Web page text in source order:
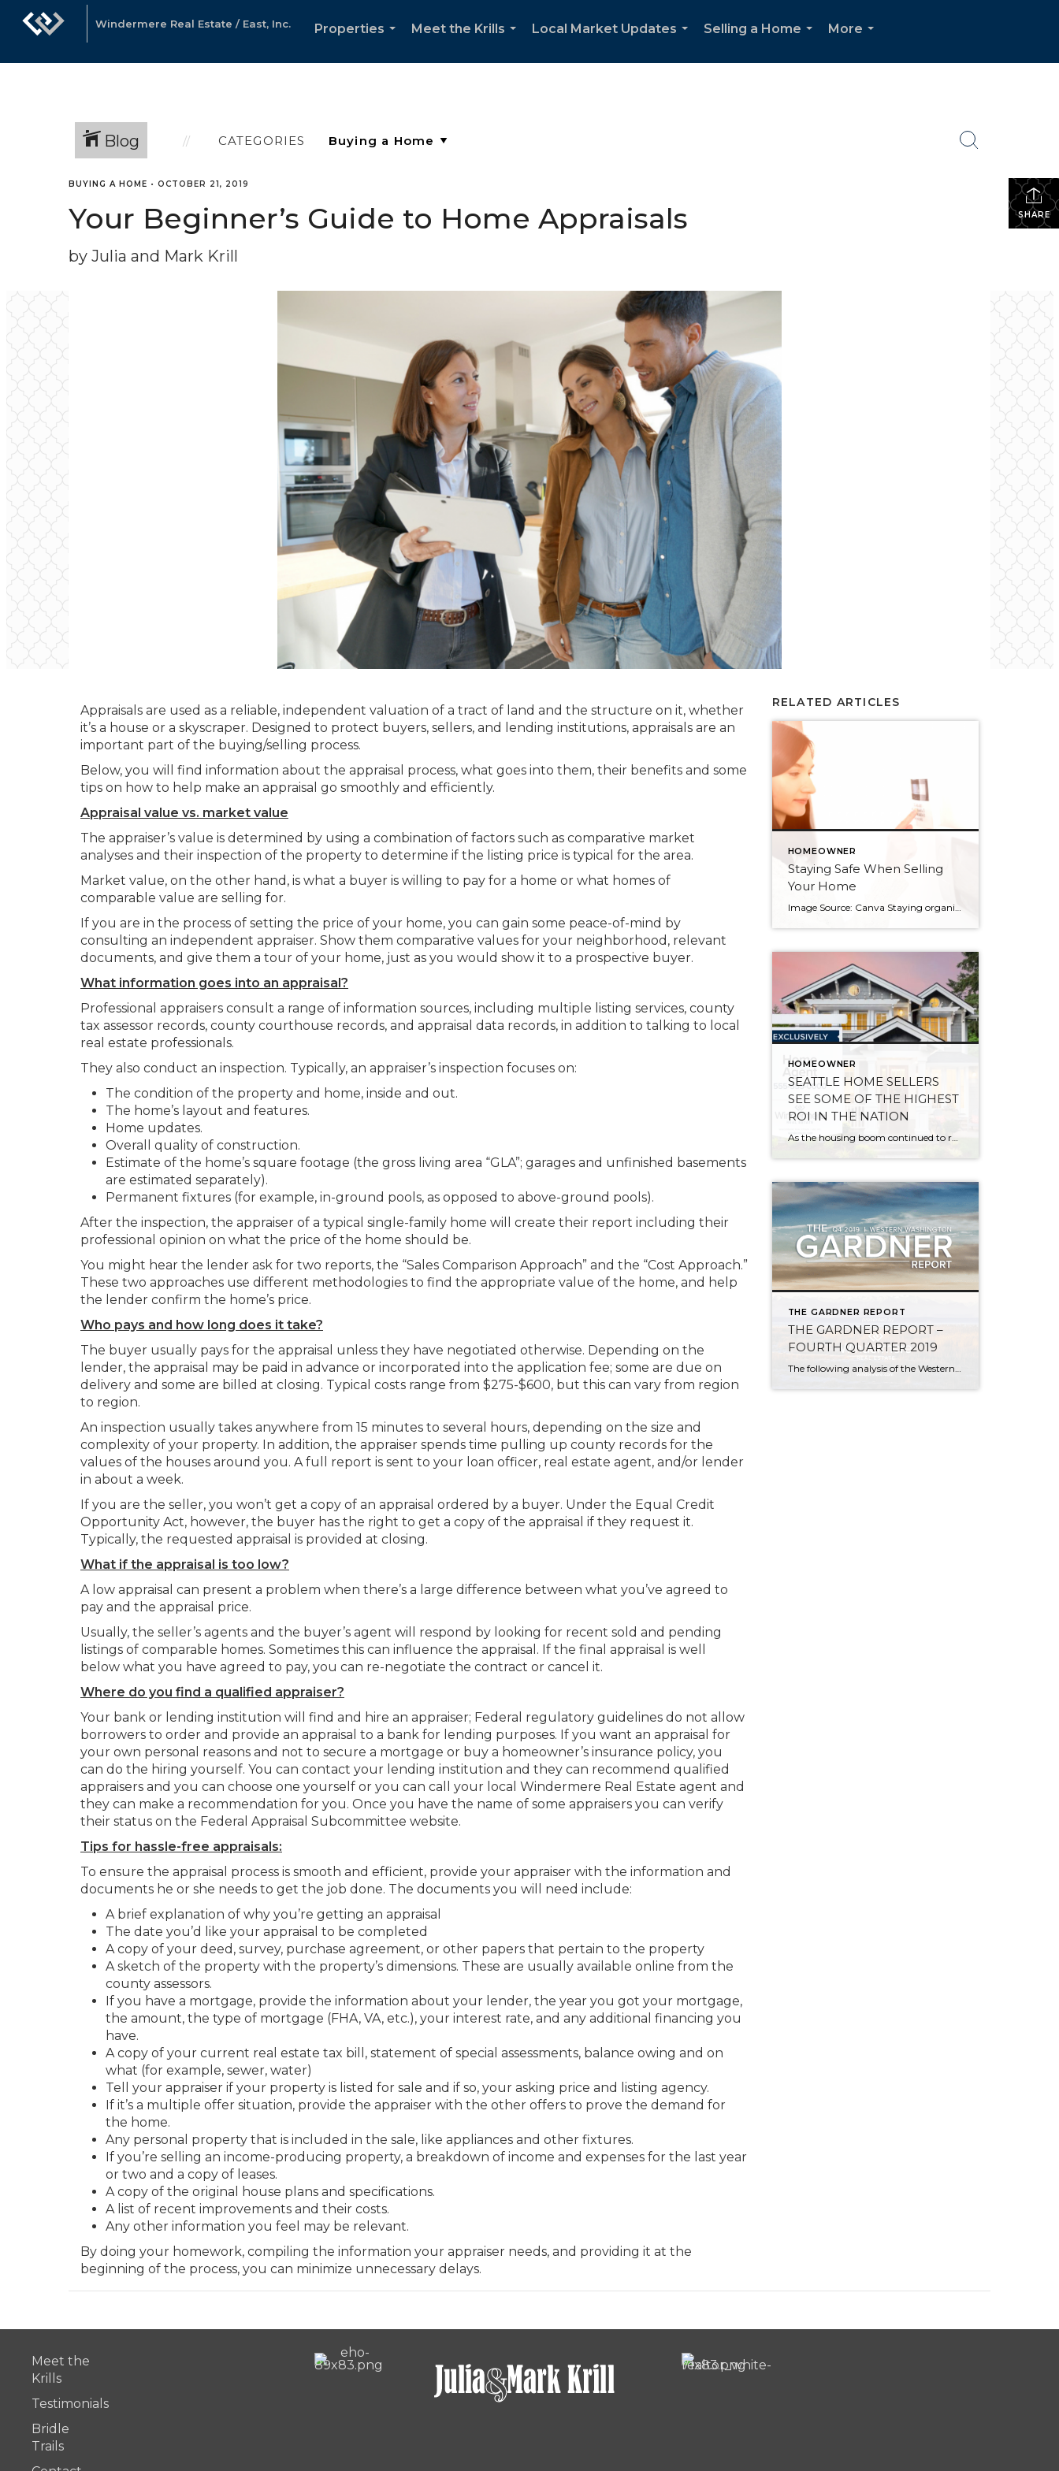
Windermere Real Estate / East, Inc.
Properties
Meet the Krills
Local Market Updates
Selling a Home
More
Blog CATEGORIES
SHARE
BUYING A HOME • OCTOBER 21, 2019
Your Beginner’s Guide to Home Appraisals
by Julia and Mark Krill
Appraisals are used as a reliable, independent valuation of a tract of land and the structure on it, whether
it’s a house or a skyscraper. Designed to protect buyers, sellers, and lending institutions, appraisals are an
important part of the buying/selling process.
Below, you will find information about the appraisal process, what goes into them, their benefits and some
tips on how to help make an appraisal go smoothly and efficiently.
Appraisal value vs. market value
The appraiser’s value is determined by using a combination of factors such as comparative market
analyses and their inspection of the property to determine if the listing price is typical for the area.
Market value, on the other hand, is what a buyer is willing to pay for a home or what homes of
comparable value are selling for.
If you are in the process of setting the price of your home, you can gain some peace-of-mind by
consulting an independent appraiser. Show them comparative values for your neighborhood, relevant
documents, and give them a tour of your home, just as you would show it to a prospective buyer.
What information goes into an appraisal?
Professional appraisers consult a range of information sources, including multiple listing services, county
tax assessor records, county courthouse records, and appraisal data records, in addition to talking to local
real estate professionals.
They also conduct an inspection. Typically, an appraiser’s inspection focuses on:
The condition of the property and home, inside and out.
The home’s layout and features.
Home updates.
Overall quality of construction.
Estimate of the home’s square footage (the gross living area “GLA”; garages and unfinished basements
are estimated separately).
Permanent fixtures (for example, in-ground pools, as opposed to above-ground pools).
After the inspection, the appraiser of a typical single-family home will create their report including their
professional opinion on what the price of the home should be.
You might hear the lender ask for two reports, the “Sales Comparison Approach” and the “Cost Approach.”
These two approaches use different methodologies to find the appropriate value of the home, and help
the lender confirm the home’s price.
Who pays and how long does it take?
The buyer usually pays for the appraisal unless they have negotiated otherwise. Depending on the
lender, the appraisal may be paid in advance or incorporated into the application fee; some are due on
delivery and some are billed at closing. Typical costs range from $275-$600, but this can vary from region
to region.
An inspection usually takes anywhere from 15 minutes to several hours, depending on the size and
complexity of your property. In addition, the appraiser spends time pulling up county records for the
values of the houses around you. A full report is sent to your loan officer, real estate agent, and/or lender
in about a week.
If you are the seller, you won’t get a copy of an appraisal ordered by a buyer. Under the Equal Credit
Opportunity Act, however, the buyer has the right to get a copy of the appraisal if they request it.
Typically, the requested appraisal is provided at closing.
What if the appraisal is too low?
A low appraisal can present a problem when there’s a large difference between what you’ve agreed to
pay and the appraisal price.
Usually, the seller’s agents and the buyer’s agent will respond by looking for recent sold and pending
listings of comparable homes. Sometimes this can influence the appraisal. If the final appraisal is well
below what you have agreed to pay, you can re-negotiate the contract or cancel it.
Where do you find a qualified appraiser?
Your bank or lending institution will find and hire an appraiser; Federal regulatory guidelines do not allow
borrowers to order and provide an appraisal to a bank for lending purposes. If you want an appraisal for
your own personal reasons and not to secure a mortgage or buy a homeowner’s insurance policy, you
can do the hiring yourself. You can contact your lending institution and they can recommend qualified
appraisers and you can choose one yourself or you can call your local Windermere Real Estate agent and
they can make a recommendation for you. Once you have the name of some appraisers you can verify
their status on the Federal Appraisal Subcommittee website.
Tips for hassle-free appraisals:
To ensure the appraisal process is smooth and efficient, provide your appraiser with the information and
documents he or she needs to get the job done. The documents you will need include:
A brief explanation of why you’re getting an appraisal
The date you’d like your appraisal to be completed
A copy of your deed, survey, purchase agreement, or other papers that pertain to the property
A sketch of the property with the property’s dimensions. These are usually available online from the
county assessors.
If you have a mortgage, provide the information about your lender, the year you got your mortgage,
the amount, the type of mortgage (FHA, VA, etc.), your interest rate, and any additional financing you
have.
A copy of your current real estate tax bill, statement of special assessments, balance owing and on
what (for example, sewer, water)
Tell your appraiser if your property is listed for sale and if so, your asking price and listing agency.
If it’s a multiple offer situation, provide the appraiser with the other offers to prove the demand for
the home.
Any personal property that is included in the sale, like appliances and other fixtures.
If you’re selling an income-producing property, a breakdown of income and expenses for the last year
or two and a copy of leases.
A copy of the original house plans and specifications.
A list of recent improvements and their costs.
Any other information you feel may be relevant.
By doing your homework, compiling the information your appraiser needs, and providing it at the
beginning of the process, you can minimize unnecessary delays.
RELATED ARTICLES
HOMEOWNER
Staying Safe When Selling
Your Home
Image Source: Canva Staying organized while uprooting your life and moving from one home to another can feel impossible. There’s also the pressure to keep your home clean and tidy for showings to prospective buyers, but your personal safety is an important consideration as well. When selling your home, there will be strangers entering your […]
HOMEOWNER
SEATTLE HOME SELLERS
SEE SOME OF THE HIGHEST
ROI IN THE NATION
As the housing boom continued to roar across the country and home prices soared in 2019, median home sales profits and returns-on-investment (ROI) achieved record highs, according to an annual year-end report from ATTOM Data Solutions. Western states and metropolitan areas, especially those on the coast, continue to reap the highest returns on home sales. […]
THE GARDNER REPORT
THE GARDNER REPORT –
FOURTH QUARTER 2019
Meet the
Krills
Testimonials
Bridle
Trails